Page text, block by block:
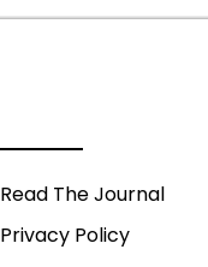
Read The Journal
Privacy Policy